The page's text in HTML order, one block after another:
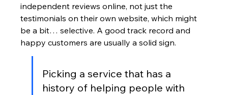
independent reviews online, not just the
testimonials on their own website, which might
be a bit… selective. A good track record and
happy customers are usually a solid sign.
Picking a service that has a
history of helping people with